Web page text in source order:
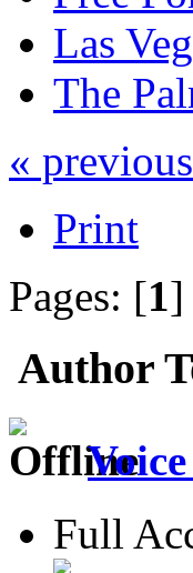
Las
The
« previous
Print
Pages: [1]
Author
Full